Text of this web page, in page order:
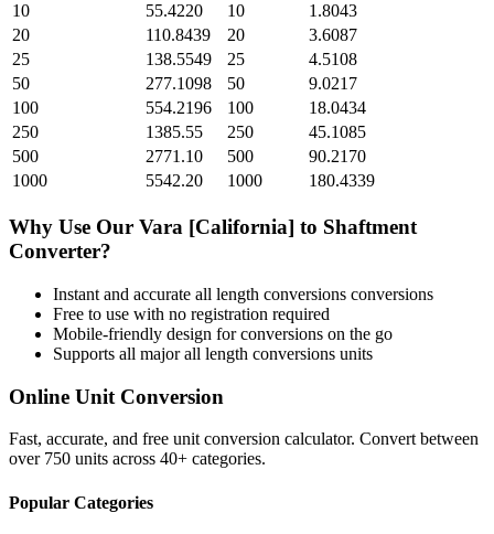
10
55.4220 10
1.8043
20
110.8439 20
3.6087
25
138.5549 25
4.5108
50
277.1098 50
9.0217
100
554.2196 100
18.0434
250
1385.55 250
45.1085
500
2771.10 500
90.2170
1000
5542.20 1000 180.4339
Why Use Our Vara [California] to Shaftment
Converter?
Instant and accurate all length conversions conversions
Free to use with no registration required
Mobile-friendly design for conversions on the go
Supports all majorall length conversions units
Online Unit Conversion
Fast, accurate, and free unit conversion calculator. Convert between
over 750 units across 40+ categories.
Popular Categories